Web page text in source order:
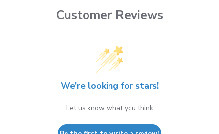
Customer Reviews
We’re looking for stars!
Let us know what you think